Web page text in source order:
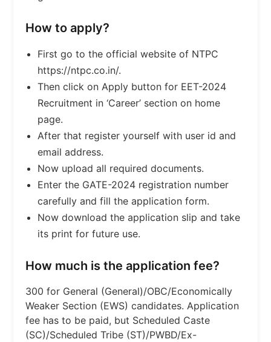
How to apply?
First go to the official website of NTPC
https://ntpc.co.in/.
Then click on Apply button for EET-2024
Recruitment in ‘Career’ section on home
page.
After that register yourself with user id and
email address.
Now upload all required documents.
Enter the GATE-2024 registration number
carefully and fill the application form.
Now download the application slip and take
its print for future use.
How much is the application fee?
300 for General (General)/OBC/Economically
Weaker Section (EWS) candidates. Application
fee has to be paid, but Scheduled Caste
(SC)/Scheduled Tribe (ST)/PWBD/Ex-